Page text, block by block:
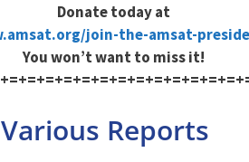
Donate today at
join-the-amsat-
You won’t want to miss it!
Reports